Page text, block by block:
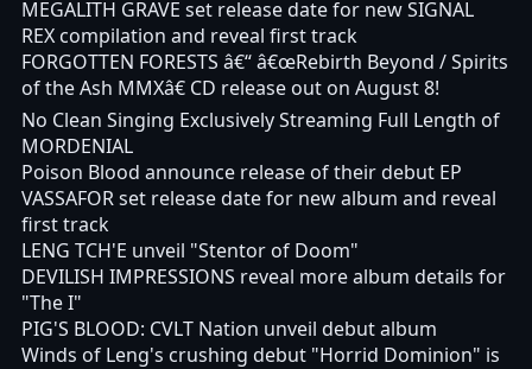
MEGALITH GRAVE set release date for new SIGNAL
REX compilation and reveal first track
FORGOTTEN FORESTS â€“ â€œRebirth Beyond / Spirits
of the Ash MMXâ€ CD release out on August 8!
No Clean Singing Exclusively Streaming Full Length of
MORDENIAL
Poison Blood announce release of their debut EP
VASSAFOR set release date for new album and reveal
first track
LENG TCH'E unveil "Stentor of Doom"
DEVILISH IMPRESSIONS reveal more album details for
"The I"
PIG'S BLOOD: CVLT Nation unveil debut album
Winds of Leng's crushing debut "Horrid Dominion" is